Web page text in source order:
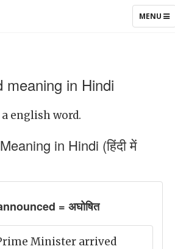
TOGGLE
MENU
meaning in Hindi
english word.
in Hindi (हिंदी में
= अघोषित
Minister arrived